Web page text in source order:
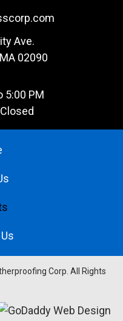
Ave.
02090
5:00 PM
Corp. All Rights